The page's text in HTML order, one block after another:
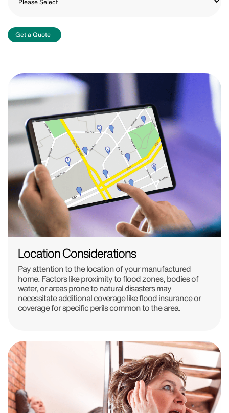
Get a Quote
Location Considerations
Pay attention to the location of your manufactured
home. Factors like proximity to flood zones, bodies of
water, or areas prone to natural disasters may
necessitate additional coverage like flood insurance or
coverage for specific perils common to the area.